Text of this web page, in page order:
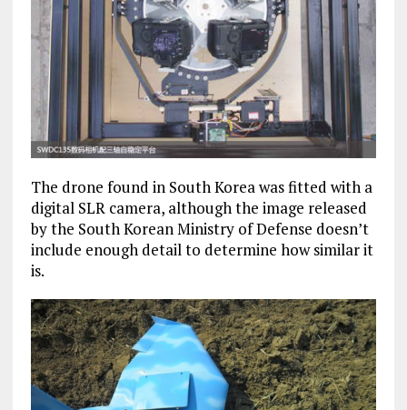
The drone found in South Korea was fitted with a
digital SLR camera, although the image released
by the South Korean Ministry of Defense doesn’t
include enough detail to determine how similar it
is.